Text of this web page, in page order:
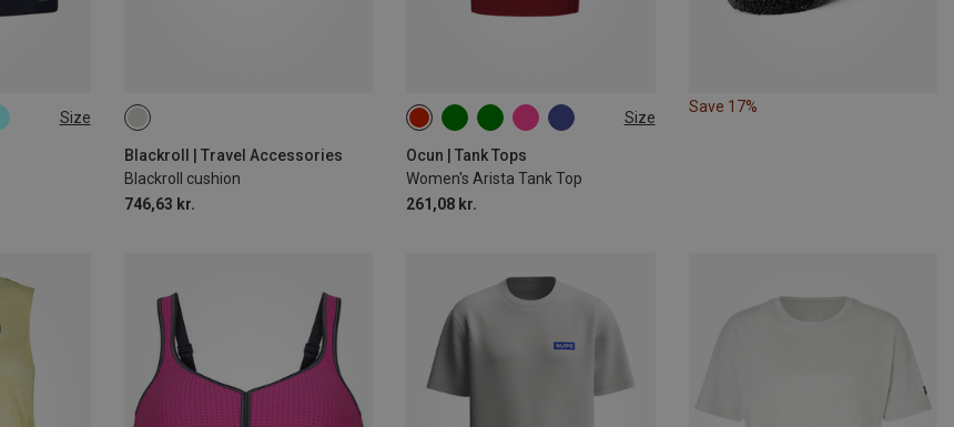
Size
Blackroll | Travel Accessories
Blackroll cushion
746,63 kr.
Size
Ocun | Tank Tops
Women's Arista Tank Top
261,08 kr.
XS S M
Save 17%